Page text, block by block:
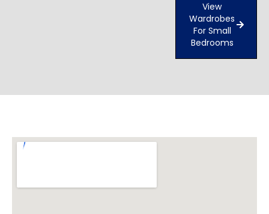
View
Wardrobes
For Small
Bedrooms